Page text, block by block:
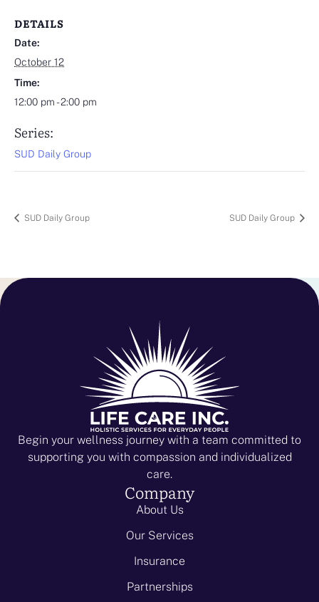
DETAILS
Date:
October 12
Time:
12:00 pm - 2:00 pm
Series:
SUD Daily Group
SUD Daily Group SUD Daily Group
Begin your wellness journey with a team committed to
supporting you with compassion and individualized
care.
Company
About Us
Our Services
Insurance
Partnerships